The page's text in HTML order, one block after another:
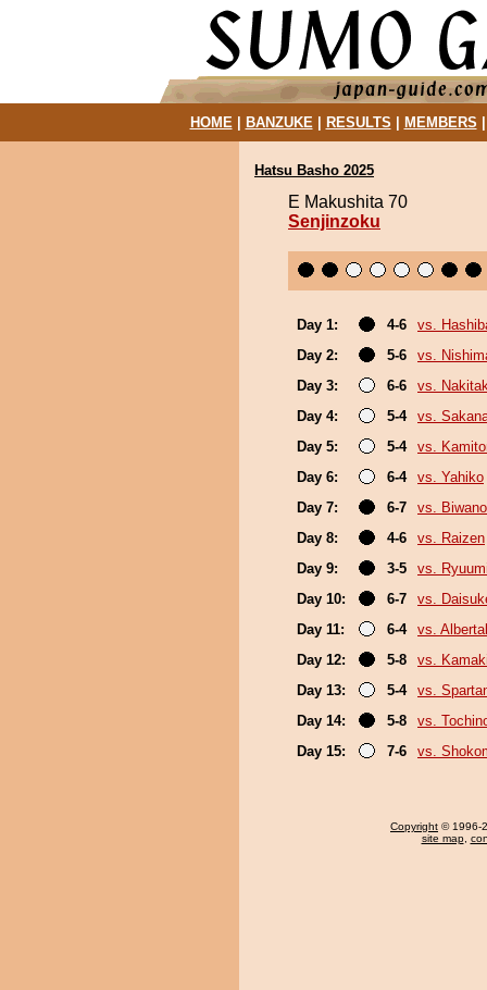
HOME| BANZUKE| RESULTS MEMBERS
Hatsu Basho 2025
E Makushita 70
Senjinzoku
Day 1: 4-6
vs.
Day 2:
5-6
vs.
Day 3:
6-6
vs.
Day 4:
5-4
vs.
Day 5:
5-4
vs.
Day 6:
6-4
vs. Yahiko
Day 7:
6-7
vs.
Day 8:
4-6
vs. Raizen
Day 9:
3-5
vs.
Day 10:
6-7
vs.
Day 11:
6-4
vs.
Day 12:
5-8
vs.
Day 13:
5-4
vs.
Day 14:
5-8
vs.
Day 15:
7-6 vs.
Copyright © 1996-
site map,